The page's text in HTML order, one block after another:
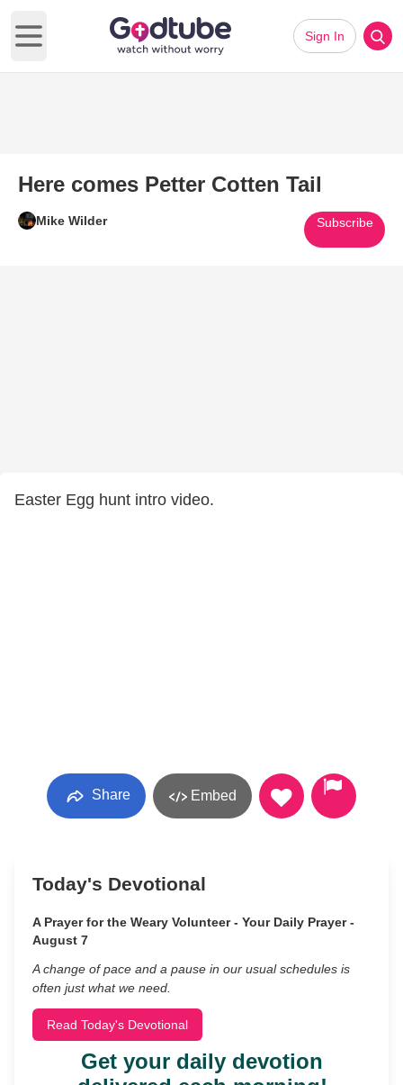
Open main menu
Sign In
Here comes Petter Cotten Tail
Mike Wilder Subscribe
Easter Egg hunt intro video.
Share Embed
Today's Devotional
A Prayer for the Weary Volunteer - Your Daily Prayer -
August 7
A change of pace and a pause in our usual schedules is
often just what we need.
Read Today's Devotional